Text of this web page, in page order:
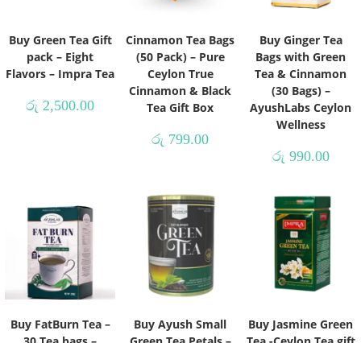
Buy Green Tea Gift
pack – Eight
Flavors – Impra Tea
රු 2,500.00
Cinnamon Tea Bags
(50 Pack) – Pure
Ceylon True
Cinnamon & Black
Tea Gift Box
රු 799.00
Buy Ginger Tea
Bags with Green
Tea & Cinnamon
(30 Bags) –
AyushLabs Ceylon
Wellness
රු 990.00
Buy FatBurn Tea –
Buy Ayush Small
Buy Jasmine Green